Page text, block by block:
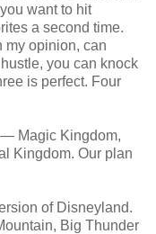
want to hit
a second time.
my opinion, can
you can knock
is perfect. Four
Magic Kingdom,
Kingdom. Our plan
of Disneyland.
Big Thunder